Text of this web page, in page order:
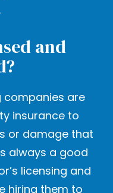
and
companies are
insurance to
or damage that
always a good
licensing and
hiring them to